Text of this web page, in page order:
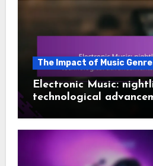
The Impact of Music
Electronic Music:
technological